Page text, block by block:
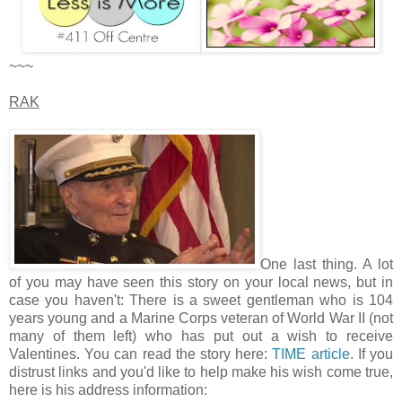
~~~
RAK
One last thing. A lot
of you may have seen this story on your local news, but in
case you haven't: There is a sweet gentleman who is 104
years young and a Marine Corps veteran of World War II (not
many of them left) who has put out a wish to receive
Valentines. You can read the story here:TIME article. If you
distrust links and you'd like to help make his wish come true,
here is his address information: